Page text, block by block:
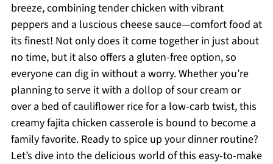
breeze, combining tender chicken with vibrant
peppers and a luscious cheese sauce—comfort food at
its finest! Not only does it come together in just about
no time, but it also offers a gluten-free option, so
everyone can dig in without a worry. Whether you’re
planning to serve it with a dollop of sour cream or
over a bed of cauliflower rice for a low-carb twist, this
creamy fajita chicken casserole is bound to become a
family favorite. Ready to spice up your dinner routine?
Let’s dive into the delicious world of this easy-to-make